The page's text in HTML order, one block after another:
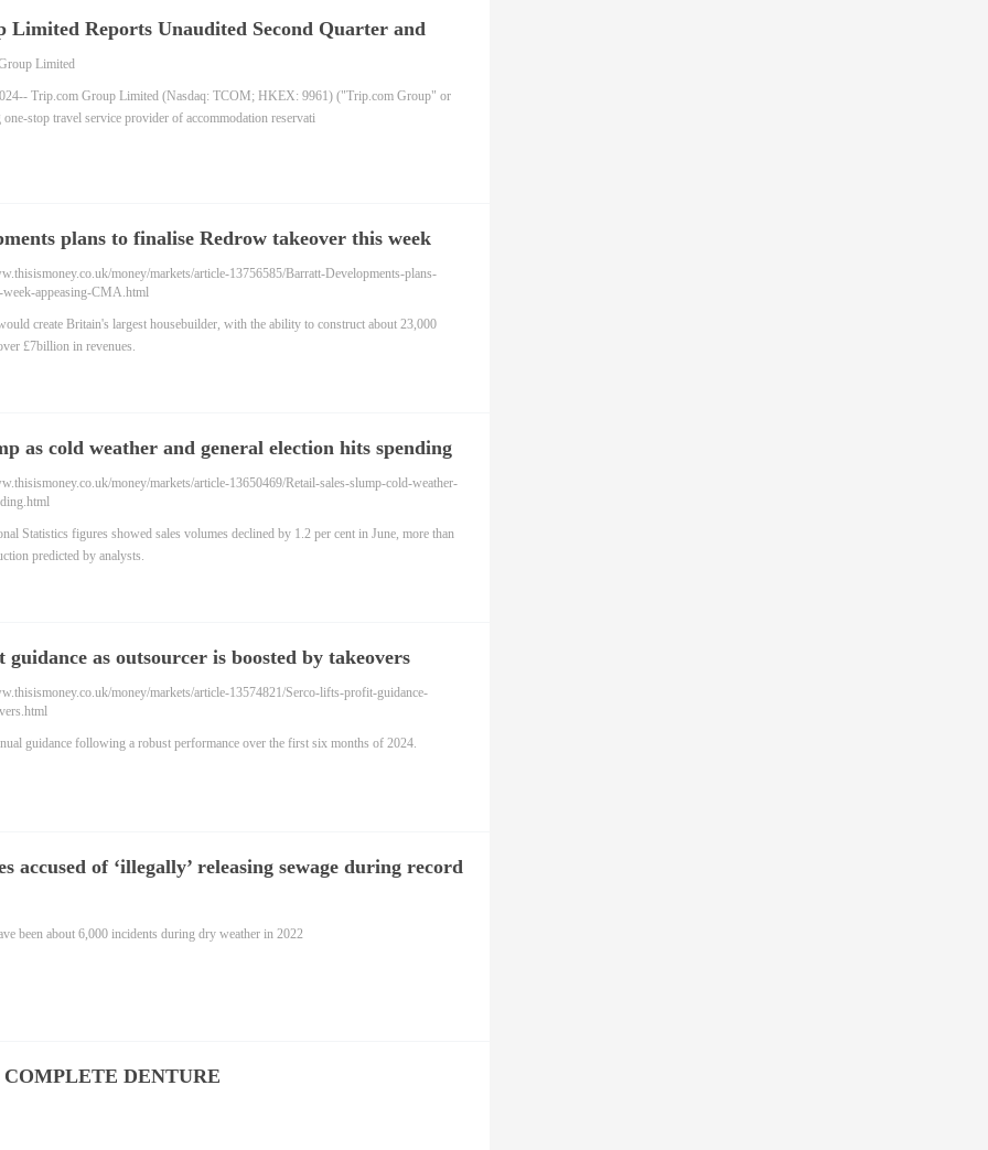
Limited Reports Unaudited Second Quarter and
Financial Results
Limited
Trip.com Group Limited (Nasdaq: TCOM; HKEX: 9961) ("Trip.com Group" or
stop travel service provider of accommodation reservati
plans to finalise Redrow takeover this week
money/markets/article-13756585/Barratt-Developments-plans-
appeasing-CMA.html
create Britain's largest housebuilder, with the ability to construct about 23,000
£7billion in revenues.
as cold weather and general election hits spending
money/markets/article-13650469/Retail-sales-slump-cold-weather-
Statistics figures showed sales volumes declined by 1.2 per cent in June, more than
predicted by analysts.
as outsourcer is boosted by takeovers
money/markets/article-13574821/Serco-lifts-profit-guidance-
guidance following a robust performance over the first six months of 2024.
accused of ‘illegally’ releasing sewage during record
been about 6,000 incidents during dry weather in 2022
DENTURE